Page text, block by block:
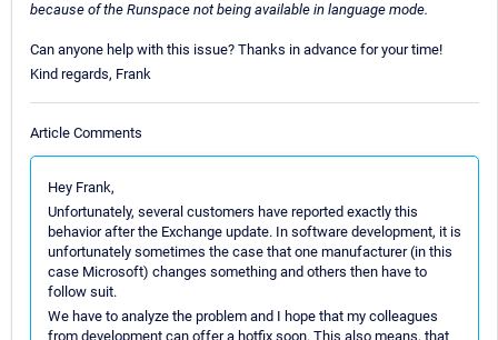
because of the Runspace not being available in language mode.
Can anyone help with this issue? Thanks in advance for your time!
Kind regards, Frank
Article Comments
Hey Frank,
Unfortunately, several customers have reported exactly this
behavior after the Exchange update. In software development, it is
unfortunately sometimes the case that one manufacturer (in this
case Microsoft) changes something and others then have to
follow suit.
We have to analyze the problem and I hope that my colleagues
from development can offer a hotfix soon. This also means, that